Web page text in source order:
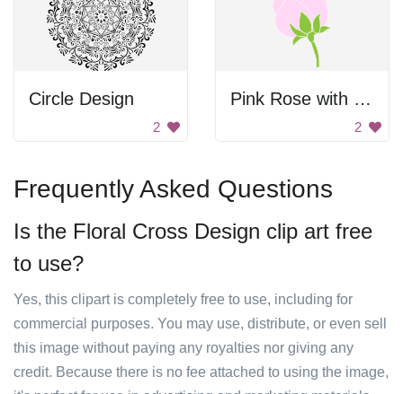
Circle Design
2
Pink Rose with Green Leaves
2
Frequently Asked Questions
Is the Floral Cross Design clip art free
to use?
Yes, this clipart is completely free to use, including for
commercial purposes. You may use, distribute, or even sell
this image without paying any royalties nor giving any
credit. Because there is no fee attached to using the image,